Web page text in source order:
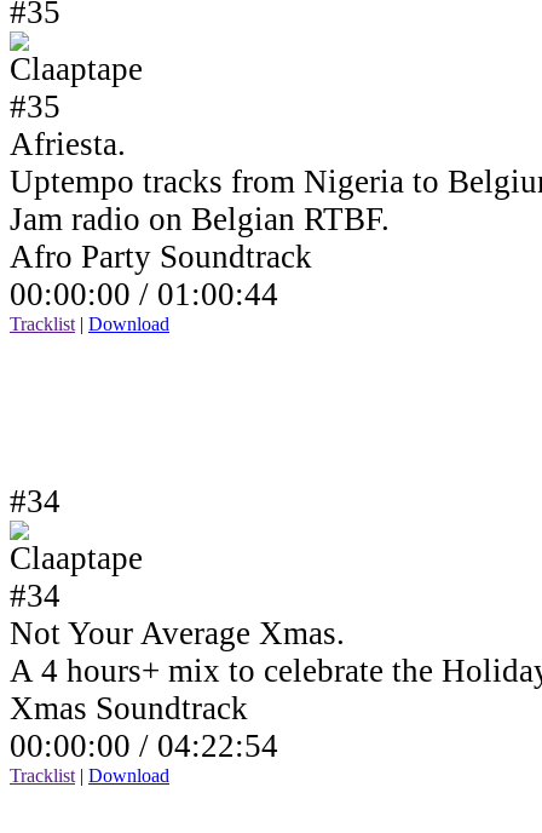
#35
Afriesta.
Uptempo tracks from Nigeria to
Jam radio on Belgian RTBF.
Afro Party Soundtrack
00:00:00 / 01:00:44
Tracklist | Download
#34
Not Your Average Xmas.
A 4 hours+ mix to celebrate the
Xmas Soundtrack
00:00:00 / 04:22:54
Tracklist | Download